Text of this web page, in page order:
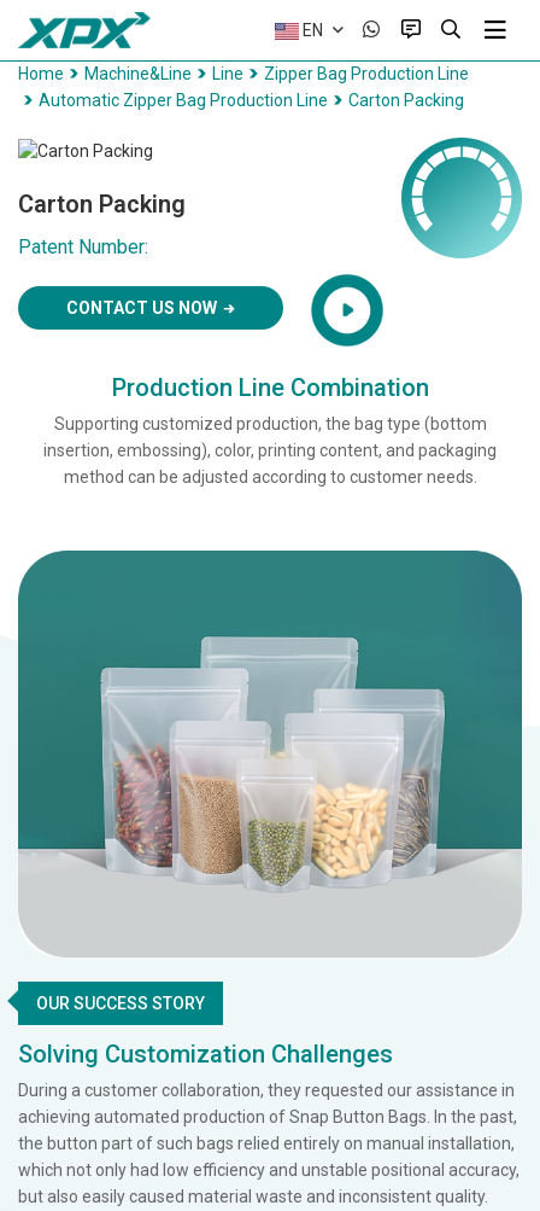
EN
Home Machine&Line Line
Zipper Bag Production Line
Automatic Zipper Bag Production Line
Carton Packing
Carton Packing
Patent Number:
CONTACT US NOW
Production Line Combination
Supporting customized production, the bag type (bottom
insertion, embossing), color, printing content, and packaging
method can be adjusted according to customer needs.
OUR SUCCESS STORY
Solving Customization Challenges
During a customer collaboration, they requested our assistance in
achieving automated production of Snap Button Bags. In the past,
the button part of such bags relied entirely on manual installation,
which not only had low efficiency and unstable positional accuracy,
but also easily caused material waste and inconsistent quality.